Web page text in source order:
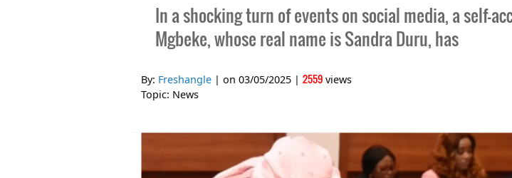
In a shocking turn of events on social media, a self-
Mgbeke, whose real name is Sandra Duru, has
By: Freshangle | on 03/05/2025 | 2559 views
Topic: News